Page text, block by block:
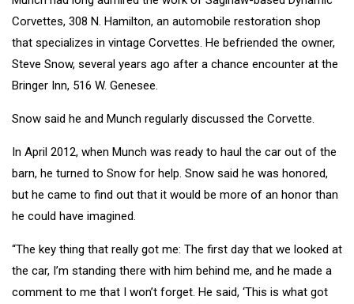
Corvettes, 308 N. Hamilton, an automobile restoration shop
that specializes in vintage Corvettes. He befriended the owner,
Steve Snow, several years ago after a chance encounter at the
Bringer Inn, 516 W. Genesee.
Snow said he and Munch regularly discussed the Corvette.
In April 2012, when Munch was ready to haul the car out of the
barn, he turned to Snow for help. Snow said he was honored,
but he came to find out that it would be more of an honor than
he could have imagined.
“The key thing that really got me: The first day that we looked at
the car, I’m standing there with him behind me, and he made a
comment to me that I won’t forget. He said, ‘This is what got